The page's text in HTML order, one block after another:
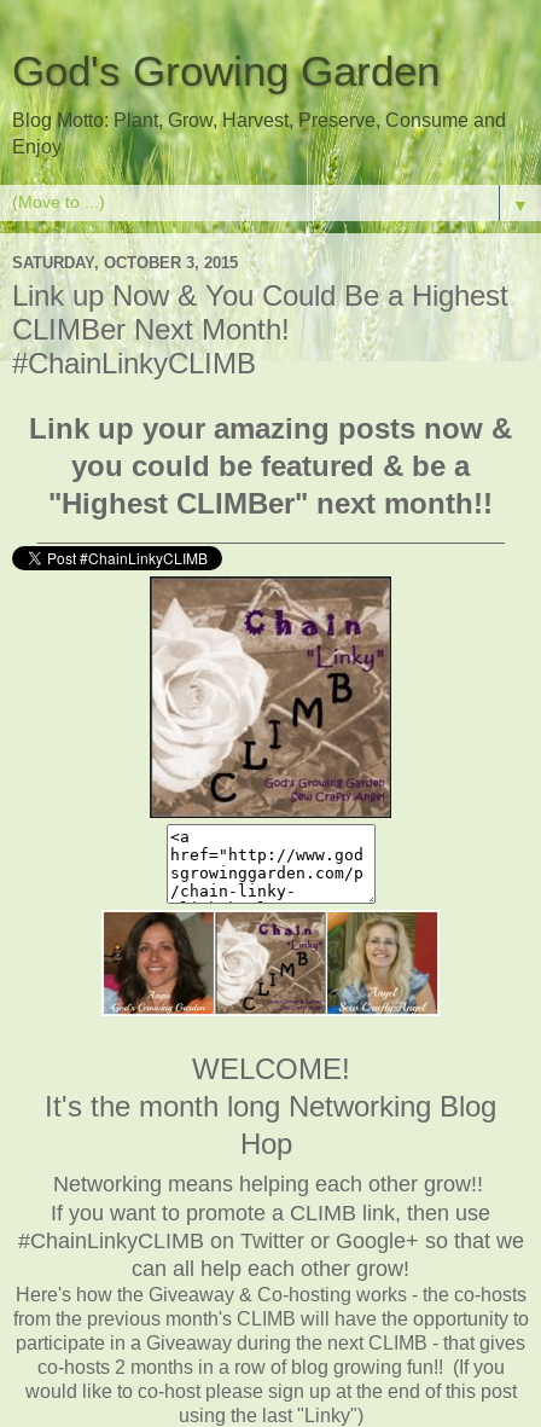
God's Growing Garden
Blog Motto: Plant, Grow, Harvest, Preserve, Consume and
Enjoy
▼
SATURDAY, OCTOBER 3, 2015
Link up Now & You Could Be a Highest
CLIMBer Next Month!
#ChainLinkyCLIMB
Link up your amazing posts now &
you could be featured & be a
"Highest CLIMBer" next month!!
WELCOME!
It's the month long Networking Blog
Hop
Networking means helping each other grow!!
If you want to promote a CLIMB link, then use
#ChainLinkyCLIMB on Twitter or Google+ so that we
can all help each other grow!
Here's how the Giveaway & Co-hosting works - the co-hosts
from the previous month's CLIMB will have the opportunity to
participate in a Giveaway during the next CLIMB - that gives
co-hosts 2 months in a row of blog growing fun!! (If you
would like to co-host please sign up at the end of this post
using the last "Linky")